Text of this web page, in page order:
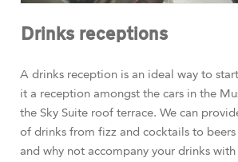
Drinks receptions
A drinks reception is an ideal way to
it a reception amongst the cars in the
the Sky Suite roof terrace. We can
of drinks from fizz and cocktails to
and why not accompany your drinks